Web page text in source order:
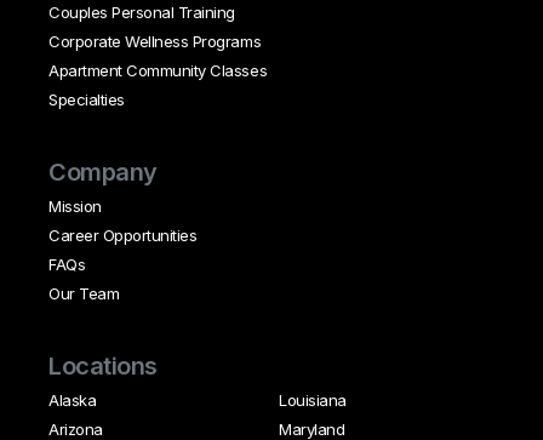
Couples Personal Training
Corporate Wellness Programs
Apartment Community Classes
Specialties
Company
Mission
Career Opportunities
FAQs
Our Team
Locations
Alaska
Arizona
Louisiana
Maryland